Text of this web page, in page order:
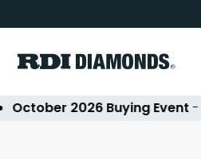
October 2026 Buying Event-